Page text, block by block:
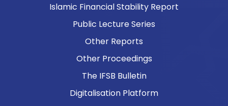
Islamic Financial Stability Report
Public Lecture Series
Other Reports
Other Proceedings
The IFSB Bulletin
Digitalisation Platform